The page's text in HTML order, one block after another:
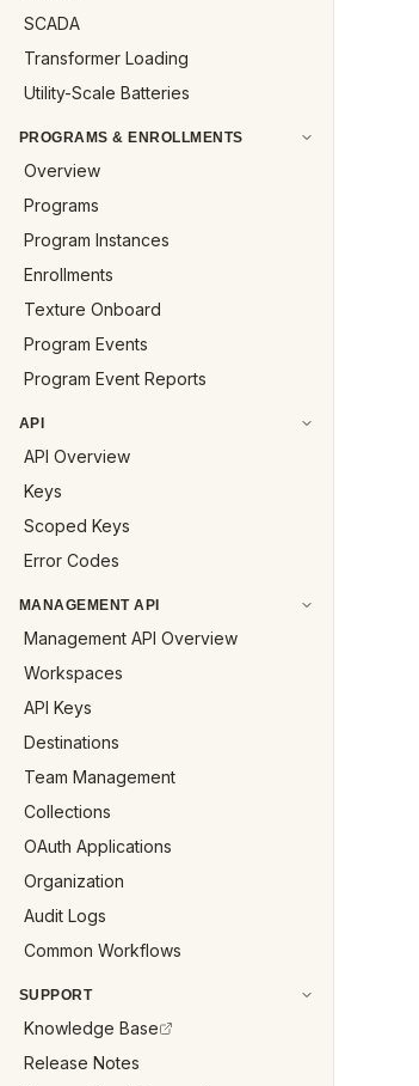
SCADA
Transformer Loading
Utility-Scale Batteries
PROGRAMS & ENROLLMENTS
Overview
Programs
Program Instances
Enrollments
Texture Onboard
Program Events
Program Event Reports
API
API Overview
Keys
Scoped Keys
Error Codes
MANAGEMENT API
Management API Overview
Workspaces
API Keys
Destinations
Team Management
Collections
OAuth Applications
Organization
Audit Logs
Common Workflows
SUPPORT
Knowledge Base
Release Notes